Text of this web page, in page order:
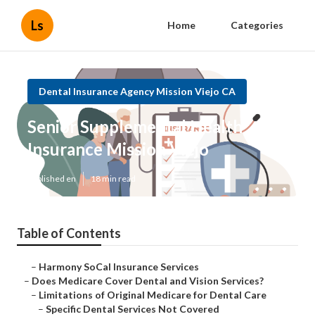
Ls Home Categories
Dental Insurance Agency Mission Viejo CA
Senior Supplemental Health
Insurance Mission Viejo
Published en 18 min read
Table of Contents
– Harmony SoCal Insurance Services
– Does Medicare Cover Dental and Vision Services?
– Limitations of Original Medicare for Dental Care
– Specific Dental Services Not Covered